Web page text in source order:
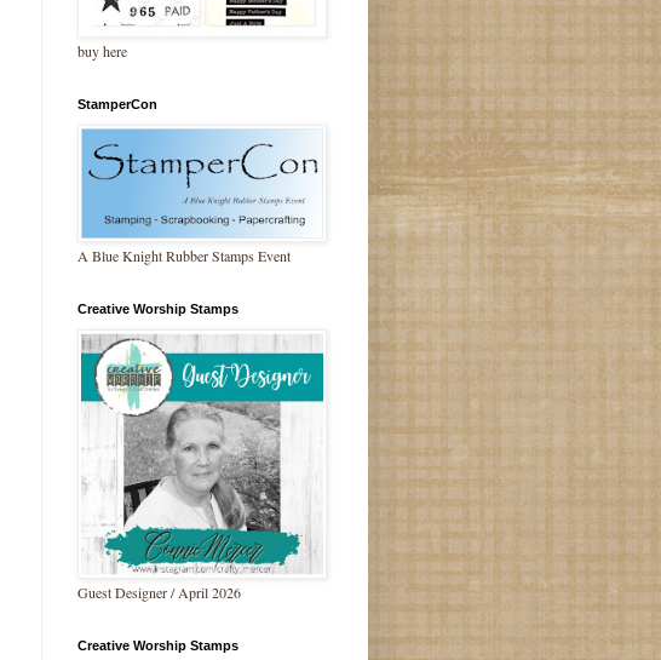
buy here
StamperCon
A Blue Knight Rubber Stamps Event
Creative Worship Stamps
Guest Designer / April 2026
Creative Worship Stamps